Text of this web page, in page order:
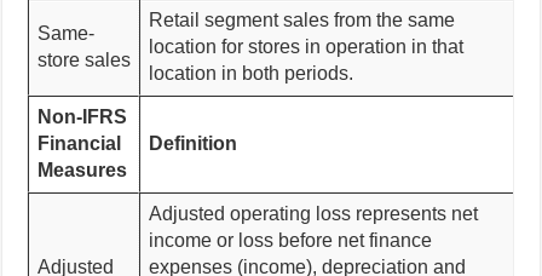
Same-
store sales
Retail segment sales from the same
location for stores in operation in that
location in both periods.
Non-IFRS
Financial
Measures
Definition
Adjusted
Adjusted operating loss represents net
income or loss before net finance
expenses (income), depreciation and